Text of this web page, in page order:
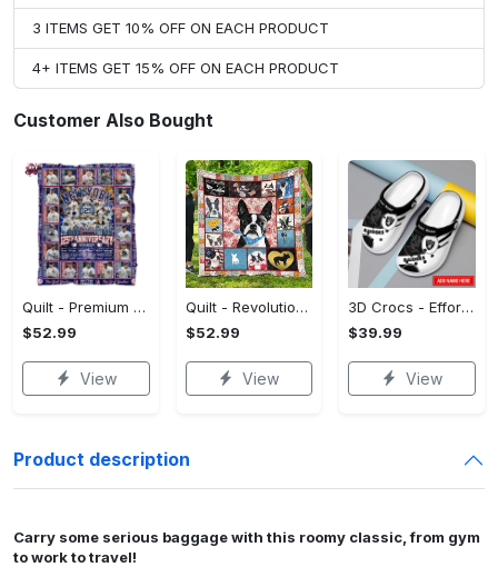
3 ITEMS GET 10% OFF ON EACH PRODUCT
4+ ITEMS GET 15% OFF ON EACH PRODUCT
Customer Also Bought
Quilt - Premium Craftsmanship, Reimagine Your Wardrobe! - Personalized
$52.99
View
Quilt - Revolutionize Your Wardrobe, Own the Trends Now! - Personalized
$52.99
View
3D Crocs - Effortless Style, Be the First to Own It! - Personalized
$39.99
View
Product description
Carry some serious baggage with this roomy classic, from gym
to work to travel!